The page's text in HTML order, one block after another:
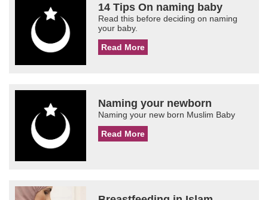
14 Tips On naming baby
Read this before deciding on naming
your baby.
Read More
Naming your newborn
Naming your new born Muslim Baby
Read More